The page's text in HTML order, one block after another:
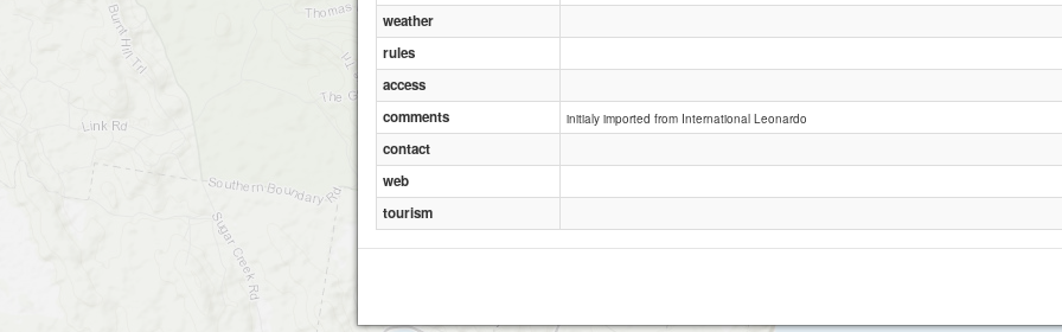
Blueys Beach
weather
rules
access
comments
initialy imported from International Leonardo
contact
web
tourism